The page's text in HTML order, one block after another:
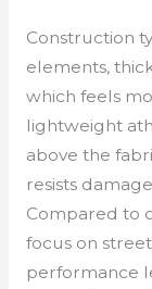
Construction
elements,
which feels
lightweight
above the
resists
Compared to
focus on
performance